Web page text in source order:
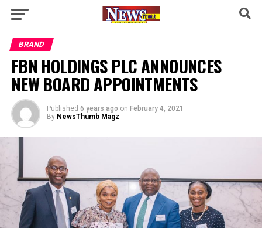
BRAND
FBN HOLDINGS PLC ANNOUNCES
NEW BOARD APPOINTMENTS
Published 6 years ago on February 4, 2021
By NewsThumb Magz